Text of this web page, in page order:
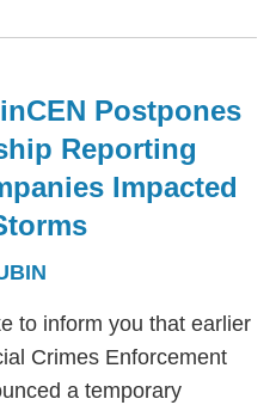
Postpones
Reporting
Impacted
to inform you that earlier
Crimes Enforcement
a temporary